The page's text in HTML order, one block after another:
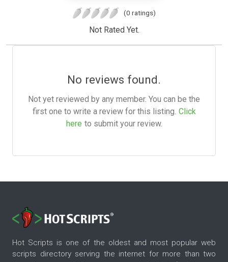
(0 ratings)
Not Rated Yet.
No reviews found.
Not yet reviewed by any member. You can be the
first one to write a review for this listing. Click
here to submit your review.
Hot Scripts is one of the oldest and most popular web
scripts directory serving the internet for more than two